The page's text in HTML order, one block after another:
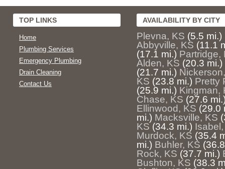
TOP LINKS
Home
Plumbing Services
Emergency Plumbing
Drain Cleaning
Contact Us
AVAILABILITY BY CITY
Plevna, KS (5.5 mi.)
Abbyville, KS (11.1
(17.1 mi.) Partridge,
Alden, KS (20.3 mi.)
(21.7 mi.)
KS (23.8 mi.) Pretty
(25.9 mi.) Kingman,
Chase, KS (27.6
Ellinwood, KS (29.0
mi.) Macksville, KS
KS (34.3 mi.)
Murdock, KS (35.4
mi.) Buhler, KS
Rock, KS (37.7 mi.)
Bushton, KS (38.3